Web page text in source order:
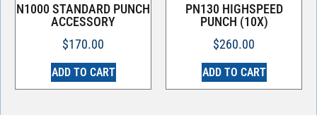
N1000 STANDARD PUNCH
ACCESSORY
$170.00
ADD TO CART
PN130 HIGHSPEED
PUNCH (10X)
$260.00
ADD TO CART